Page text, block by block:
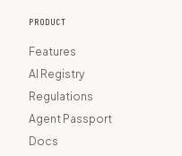
PRODUCT
Features
AI Registry
Regulations
Agent Passport
Docs